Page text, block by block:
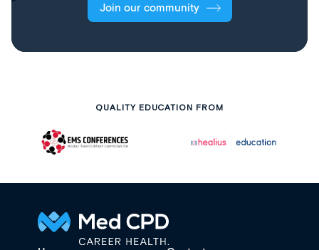
Join our community
QUALITY EDUCATION FROM